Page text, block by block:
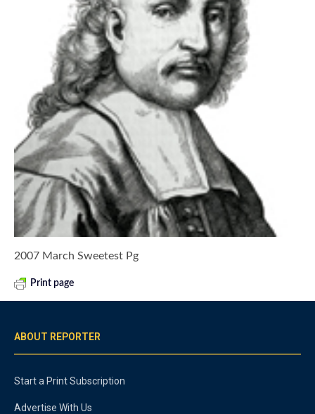
2007 March Sweetest Pg
Print page
ABOUT REPORTER
Start a Print Subscription
Advertise With Us